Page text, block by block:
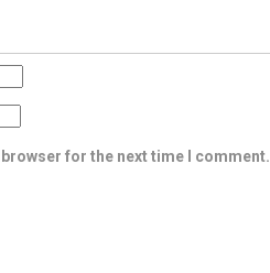
for the next time I comment.